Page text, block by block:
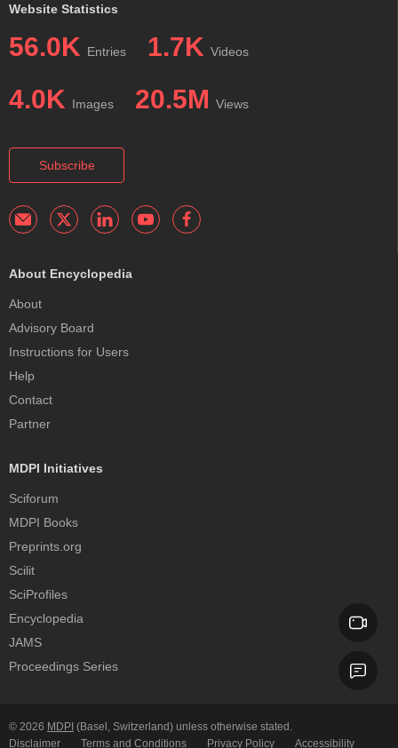
Website Statistics
56.0K Entries 1.7K Videos
4.0K Images 20.5M Views
Subscribe
About Encyclopedia
About
Advisory Board
Instructions for Users
Help
Contact
Partner
MDPI Initiatives
Sciforum
MDPI Books
Preprints.org
Scilit
SciProfiles
Encyclopedia
JAMS
Proceedings Series
© 2026 MDPI (Basel, Switzerland) unless otherwise stated.
Disclaimer
Terms and Conditions Privacy Policy Accessibility